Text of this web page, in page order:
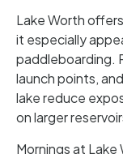
Lake Worth
it especially
paddleboarding.
launch points,
lake reduce
on larger
Mornings at